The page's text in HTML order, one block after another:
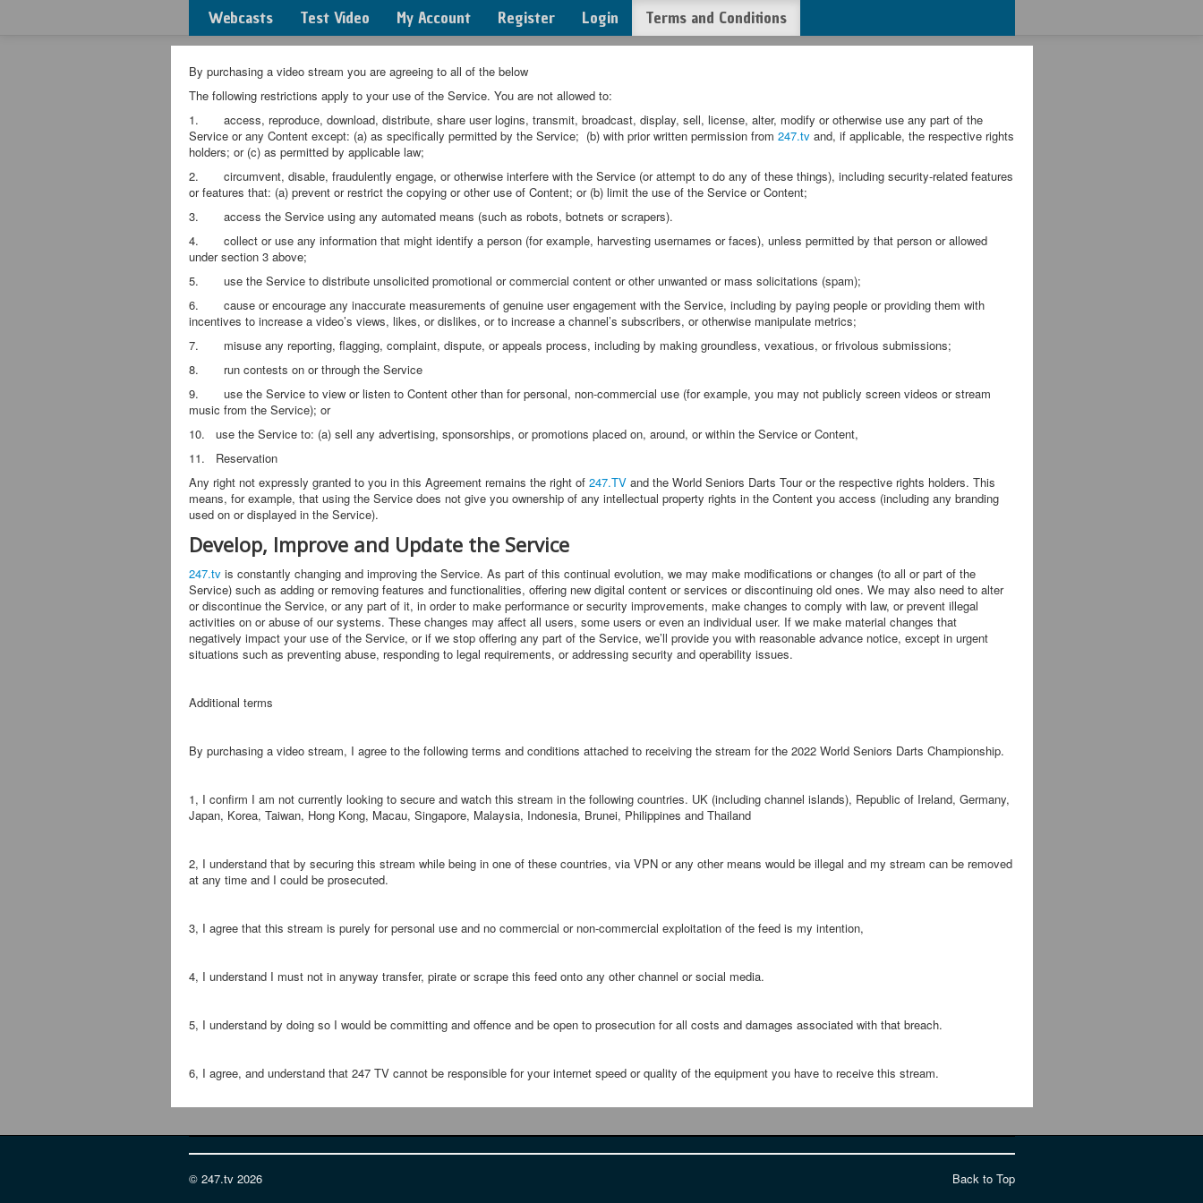
Webcasts Test Video My Account Register Login Terms and Conditions
By purchasing a video stream you are agreeing to all of the below
The following restrictions apply to your use of the Service. You are not allowed to:
1. access, reproduce, download, distribute, share user logins, transmit, broadcast, display, sell, license, alter, modify or otherwise use any part of the
Service or any Content except: (a) as specifically permitted by the Service; (b) with prior written permission from 247.tvand, if applicable, the respective rights
holders; or (c) as permitted by applicable law;
2. circumvent, disable, fraudulently engage, or otherwise interfere with the Service (or attempt to do any of these things), including security-related features
or features that: (a) prevent or restrict the copying or other use of Content; or (b) limit the use of the Service or Content;
3. access the Service using any automated means (such as robots, botnets or scrapers).
4. collect or use any information that might identify a person (for example, harvesting usernames or faces), unless permitted by that person or allowed
under section 3 above;
5. use the Service to distribute unsolicited promotional or commercial content or other unwanted or mass solicitations (spam);
6. cause or encourage any inaccurate measurements of genuine user engagement with the Service, including by paying people or providing them with
incentives to increase a video’s views, likes, or dislikes, or to increase a channel’s subscribers, or otherwise manipulate metrics;
7. misuse any reporting, flagging, complaint, dispute, or appeals process, including by making groundless, vexatious, or frivolous submissions;
8. run contests on or through the Service
9. use the Service to view or listen to Content other than for personal, non-commercial use (for example, you may not publicly screen videos or stream
music from the Service); or
10. use the Service to: (a) sell any advertising, sponsorships, or promotions placed on, around, or within the Service or Content,
11. Reservation
Any right not expressly granted to you in this Agreement remains the right of 247.TVand the World Seniors Darts Tour or the respective rights holders. This
means, for example, that using the Service does not give you ownership of any intellectual property rights in the Content you access (including any branding
used on or displayed in the Service).
Develop, Improve and Update the Service
247.tvis constantly changing and improving the Service. As part of this continual evolution, we may make modifications or changes (to all or part of the
Service) such as adding or removing features and functionalities, offering new digital content or services or discontinuing old ones. We may also need to alter
or discontinue the Service, or any part of it, in order to make performance or security improvements, make changes to comply with law, or prevent illegal
activities on or abuse of our systems. These changes may affect all users, some users or even an individual user. If we make material changes that
negatively impact your use of the Service, or if we stop offering any part of the Service, we’ll provide you with reasonable advance notice, except in urgent
situations such as preventing abuse, responding to legal requirements, or addressing security and operability issues.
Additional terms
By purchasing a video stream, I agree to the following terms and conditions attached to receiving the stream for the 2022 World Seniors Darts Championship.
1, I confirm I am not currently looking to secure and watch this stream in the following countries. UK (including channel islands), Republic of Ireland, Germany,
Japan, Korea, Taiwan, Hong Kong, Macau, Singapore, Malaysia, Indonesia, Brunei, Philippines and Thailand
2, I understand that by securing this stream while being in one of these countries, via VPN or any other means would be illegal and my stream can be removed
at any time and I could be prosecuted.
3, I agree that this stream is purely for personal use and no commercial or non-commercial exploitation of the feed is my intention,
4, I understand I must not in anyway transfer, pirate or scrape this feed onto any other channel or social media.
5, I understand by doing so I would be committing and offence and be open to prosecution for all costs and damages associated with that breach.
6, I agree, and understand that 247 TV cannot be responsible for your internet speed or quality of the equipment you have to receive this stream.
Back to Top
© 247.tv 2026